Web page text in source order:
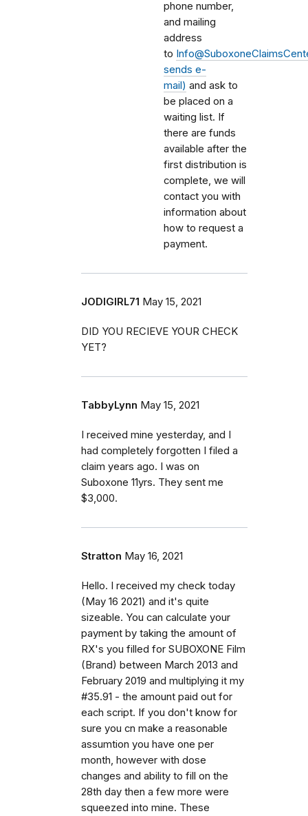
phone number,
and mailing
address
to
sends e-
mail) and ask to
be placed on a
waiting list. If
there are funds
available after the
first distribution is
complete, we will
contact you with
information about
how to request a
payment.
JODIGIRL71 May 15, 2021
DID YOU RECIEVE YOUR CHECK
YET?
TabbyLynn May 15, 2021
I received mine yesterday, and I
had completely forgotten I filed a
claim years ago. I was on
Suboxone 11yrs. They sent me
$3,000.
Stratton May 16, 2021
Hello. I received my check today
(May 16 2021) and it's quite
sizeable. You can calculate your
payment by taking the amount of
RX's you filled for SUBOXONE Film
(Brand) between March 2013 and
February 2019 and multiplying it my
#35.91 - the amount paid out for
each script. If you don't know for
sure you cn make a reasonable
assumtion you have one per
month, however with dose
changes and ability to fill on the
28th day then a few more were
squeezed into mine. These